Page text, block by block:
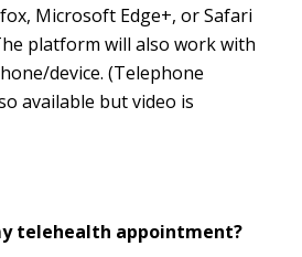
Microsoft Edge+, or Safari
platform will also work with
device. (Telephone
available but video is
telehealth appointment?